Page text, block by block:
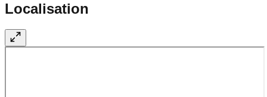
Localisation